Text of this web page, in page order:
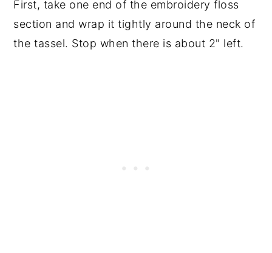
First, take one end of the embroidery floss
section and wrap it tightly around the neck of
the tassel. Stop when there is about 2" left.